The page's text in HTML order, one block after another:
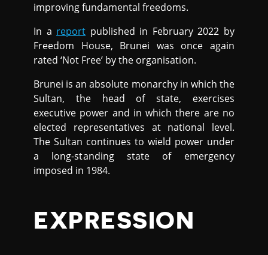
improving fundamental freedoms.
In a report published in February 2022 by
Freedom House, Brunei was once again
rated ‘Not Free’ by the organisation.
Brunei is an absolute monarchy in which the
Sultan, the head of state, exercises
executive power and in which there are no
elected representatives at national level.
The Sultan continues to wield power under
a long-standing state of emergency
imposed in 1984.
EXPRESSION